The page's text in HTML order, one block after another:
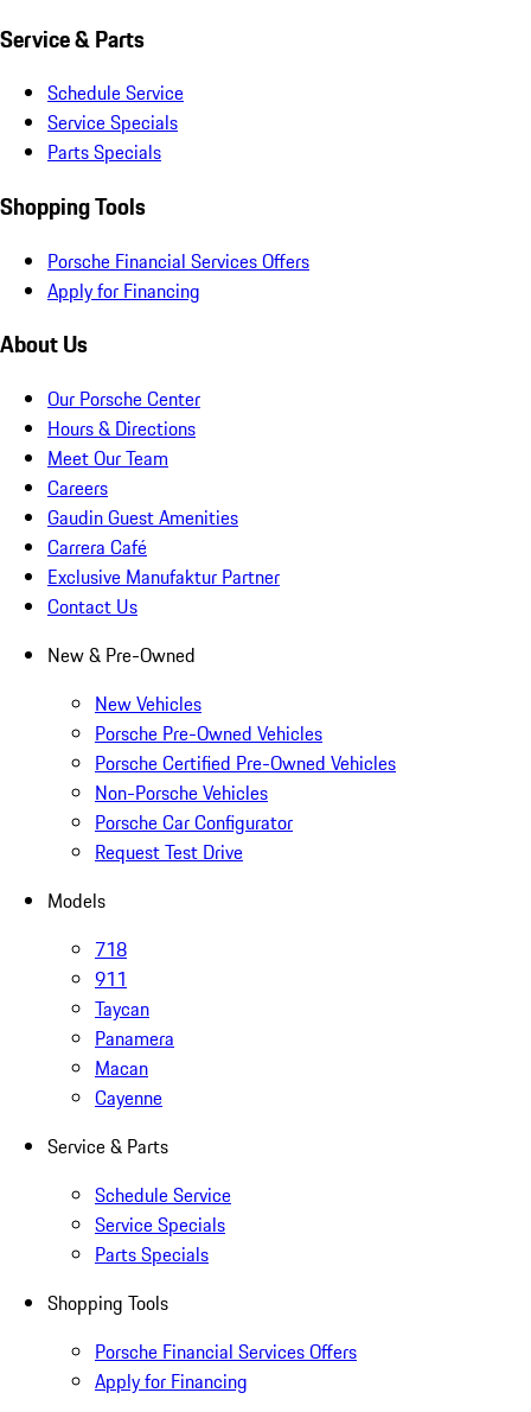
Service & Parts
Schedule Service
Service Specials
Parts Specials
Shopping Tools
Porsche Financial Services Offers
Apply for Financing
About Us
Our Porsche Center
Hours & Directions
Meet Our Team
Careers
Gaudin Guest Amenities
Carrera Café
Exclusive Manufaktur Partner
Contact Us
New & Pre-Owned
New Vehicles
Porsche Pre-Owned Vehicles
Porsche Certified Pre-Owned Vehicles
Non-Porsche Vehicles
Porsche Car Configurator
Request Test Drive
Models
718
911
Taycan
Panamera
Macan
Cayenne
Service & Parts
Schedule Service
Service Specials
Parts Specials
Shopping Tools
Porsche Financial Services Offers
Apply for Financing